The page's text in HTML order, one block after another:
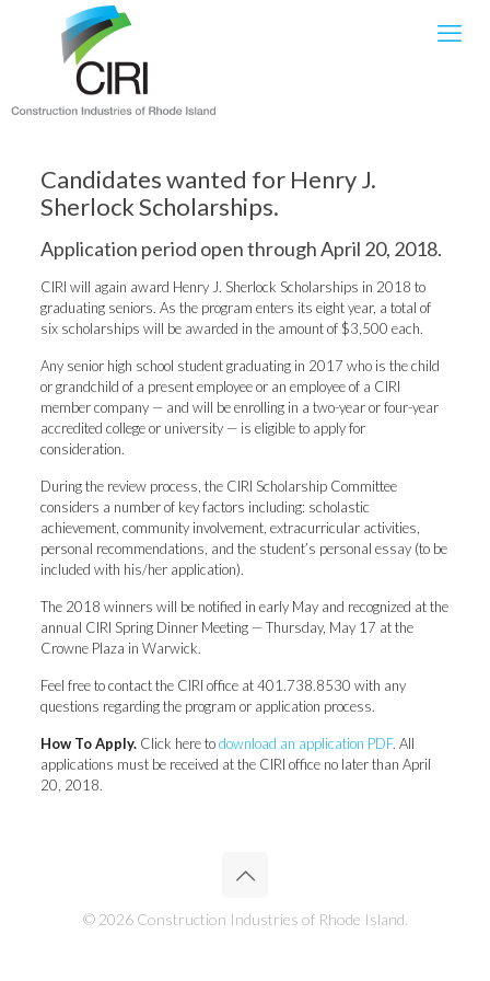
Candidates wanted for Henry J.
Sherlock Scholarships.
Application period open through April 20, 2018.
CIRI will again award Henry J. Sherlock Scholarships in 2018 to
graduating seniors. As the program enters its eight year, a total of
six scholarships will be awarded in the amount of $3,500 each.
Any senior high school student graduating in 2017 who is the child
or grandchild of a present employee or an employee of a CIRI
member company — and will be enrolling in a two-year or four-year
accredited college or university — is eligible to apply for
consideration.
During the review process, the CIRI Scholarship Committee
considers a number of key factors including: scholastic
achievement, community involvement, extracurricular activities,
personal recommendations, and the student’s personal essay (to be
included with his/her application).
The 2018 winners will be notified in early May and recognized at the
annual CIRI Spring Dinner Meeting — Thursday, May 17 at the
Crowne Plaza in Warwick.
Feel free to contact the CIRI office at 401.738.8530 with any
questions regarding the program or application process.
How To Apply.Click here todownload an application PDF. All
applications must be received at the CIRI office no later than April
20, 2018.
© 2026 Construction Industries of Rhode Island.